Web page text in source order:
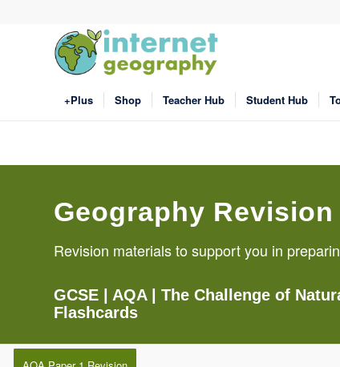
+Plus Shop Teacher Hub Student Hub
Geography Revision
Revision materials to support you in
GCSE | AQA | The Challenge of
Flashcards